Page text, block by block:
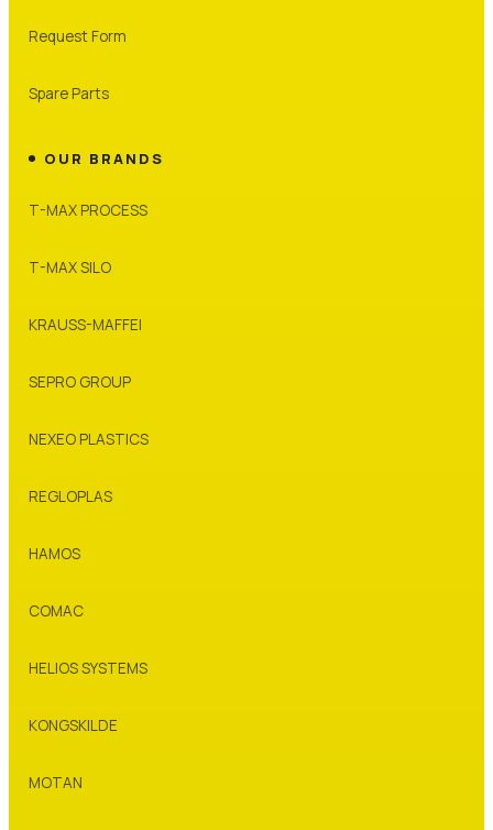
Request Form
Spare Parts
OUR BRANDS
T-MAX PROCESS
T-MAX SILO
KRAUSS-MAFFEI
SEPRO GROUP
NEXEO PLASTICS
REGLOPLAS
HAMOS
COMAC
HELIOS SYSTEMS
KONGSKILDE
MOTAN